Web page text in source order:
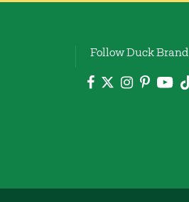
Follow Duck Brand